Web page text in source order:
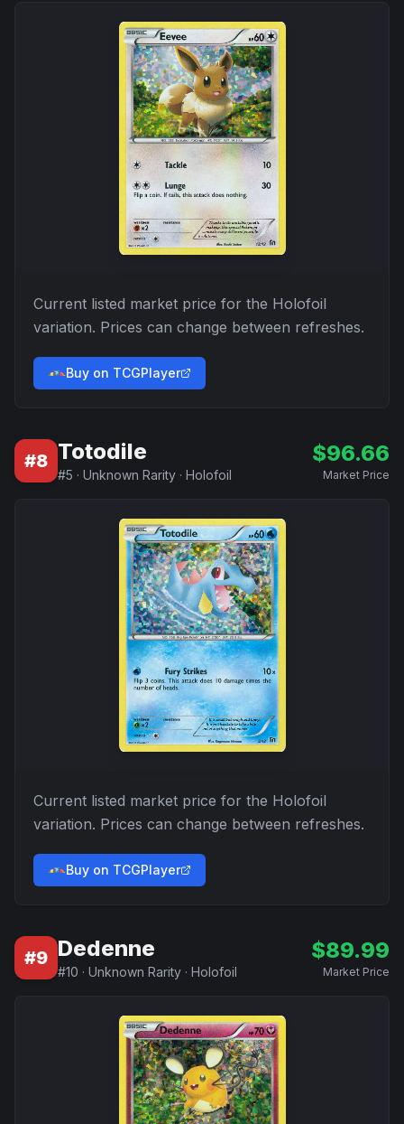
Current listed market price for the Holofoil
variation. Prices can change between refreshes.
Buy on TCGPlayer
#8 Totodile
#5 · Unknown Rarity · Holofoil
$96.66
Market Price
Current listed market price for the Holofoil
variation. Prices can change between refreshes.
Buy on TCGPlayer
#9 Dedenne
#10 · Unknown Rarity · Holofoil
$89.99
Market Price